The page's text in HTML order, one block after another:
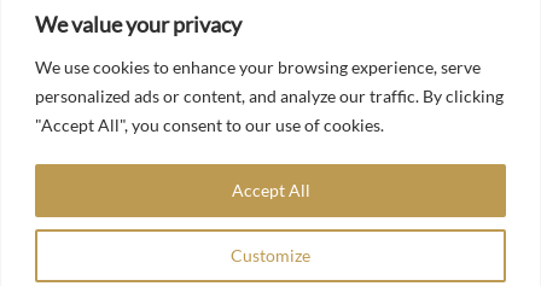
We value your privacy
We use cookies to enhance your browsing experience, serve
personalized ads or content, and analyze our traffic. By clicking
"Accept All", you consent to our use of cookies.
Customize
Accept All
About us
With over thirty years of experience as a singer in the
international opera and concert business, it is a matter of
the heart for Torsten Kerl to make his worldwide contacts,
his artistic experience and his professional competence
available to talented artists from all over the world in the
agency he founded „Torsten Kerl-International Artists